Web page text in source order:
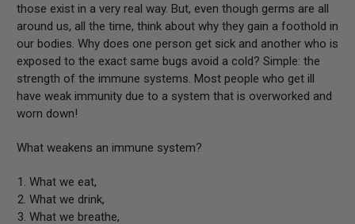
those exist in a very real way. But, even though germs are all
around us, all the time, think about why they gain a foothold in
our bodies. Why does one person get sick and another who is
exposed to the exact same bugs avoid a cold? Simple: the
strength of the immune systems. Most people who get ill
have weak immunity due to a system that is overworked and
worn down!
What weakens an immune system?
What we eat,
What we drink,
What we breathe,